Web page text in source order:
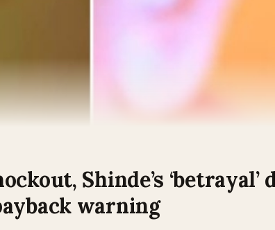
Shinde’s ‘betrayal’
warning